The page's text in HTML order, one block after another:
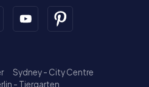
Sydney - City Centre
- Tiergarten